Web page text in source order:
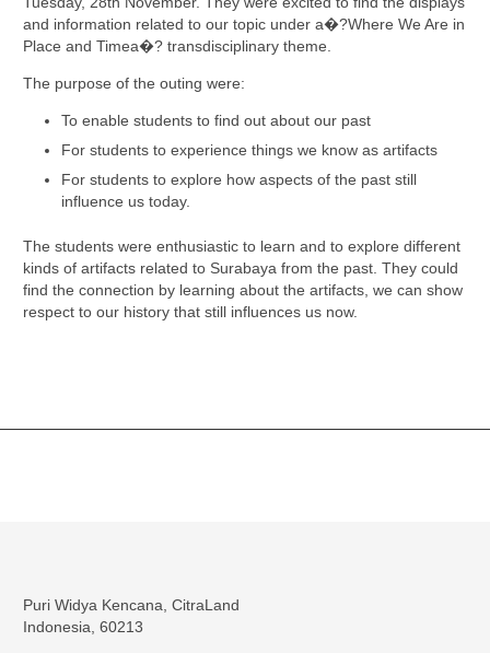
and information related to our topic under a�?Where We Are in
Place and Timea�? transdisciplinary theme.
The purpose of the outing were:
To enable students to find out about our past
For students to experience things we know as artifacts
For students to explore how aspects of the past still
influence us today.
The students were enthusiastic to learn and to explore different
kinds of artifacts related to Surabaya from the past. They could
find the connection by learning about the artifacts, we can show
respect to our history that still influences us now.
Puri Widya Kencana, CitraLand
Indonesia, 60213